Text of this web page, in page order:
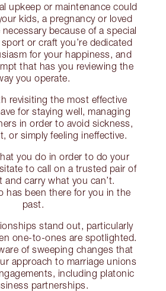
upkeep or maintenance could
kids, a pregnancy or loved
because of a special
or craft you’re dedicated
for your happiness, and
that has you reviewing the
you operate.
revisiting the most effective
for staying well, managing
in order to avoid sickness,
or simply feeling ineffective.
you do in order to do your
to call on a trusted pair of
and carry what you can’t.
has been there for you in the
past.
stand out, particularly
one-to-ones are spotlighted.
of sweeping changes that
approach to marriage unions
including platonic
partnerships.